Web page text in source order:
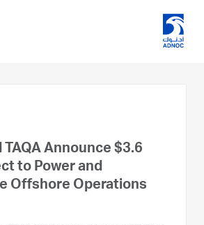
TAQA Announce $3.6
to Power and
Offshore Operations